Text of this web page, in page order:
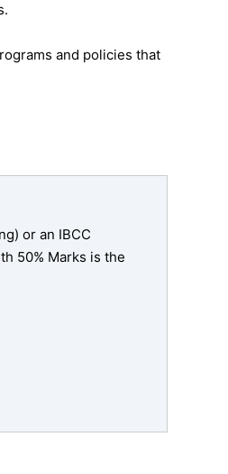
and policies that
or an IBCC
50% Marks is the